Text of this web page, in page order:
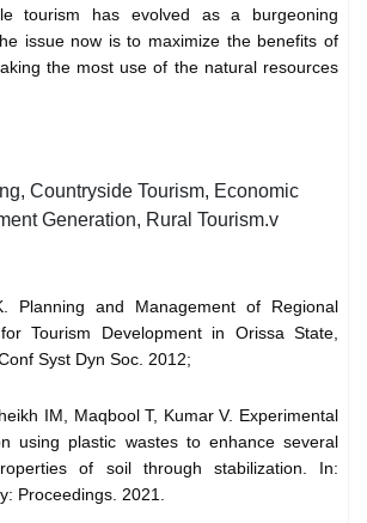
tourism has evolved as a burgeoning
issue now is to maximize the benefits of
the most use of the natural resources
Countryside Tourism, Economic
Generation, Rural Tourism.v
and Management of Regional
Tourism Development in Orissa State,
Syst Dyn Soc. 2012;
IM, Maqbool T, Kumar V. Experimental
using plastic wastes to enhance several
of soil through stabilization. In:
Proceedings. 2021.